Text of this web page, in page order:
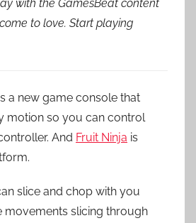
with the GamesBeat content
to love. Start playing
a new game console that
motion so you can control
And Fruit Ninja is
slice and chop with you
movements slicing through